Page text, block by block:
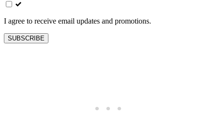
blank
I agree to receive email updates and promotions.
SUBSCRIBE